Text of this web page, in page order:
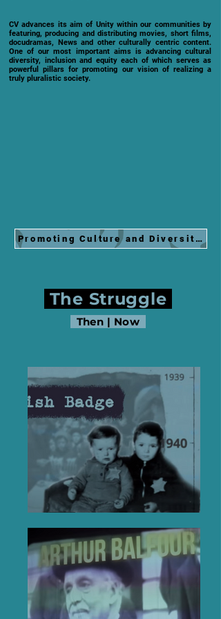
CV advances its aim of Unity within our communities by
featuring, producing and distributing movies, short films,
docudramas, News and other culturally centric content.
One of our most important aims is advancing cultural
diversity, inclusion and equity each of which serves as
powerful pillars for promoting our vision of realizing a
truly pluralistic society.
Promoting Culture and Diversity at
The Struggle
Then | Now